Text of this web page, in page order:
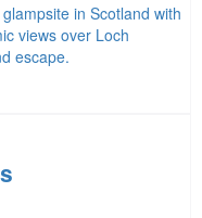
in Scotland with
views over Loch
escape.